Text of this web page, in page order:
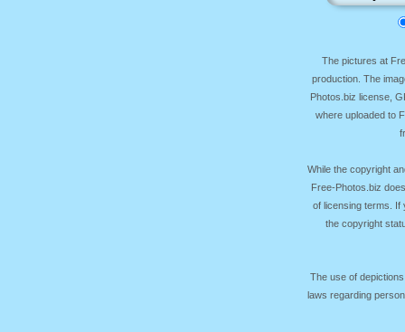
The pictures at
production. The
Photos.biz license,
where uploaded to
While the copyright
Free-Photos.biz
of licensing terms. If
the copyright
The use of
laws regarding